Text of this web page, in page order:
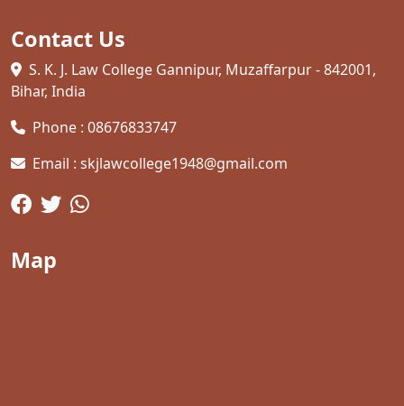
Contact Us
S. K. J. Law College Gannipur, Muzaffarpur - 842001,
Bihar, India
Phone : 08676833747
Email : skjlawcollege1948@gmail.com
Map